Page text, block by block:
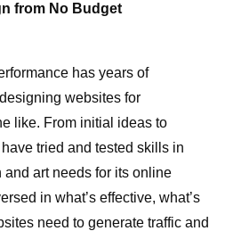
from No Budget
has years of
websites for
like. From initial ideas to
tried and tested skills in
art needs for its online
in what’s effective, what’s
need to generate traffic and